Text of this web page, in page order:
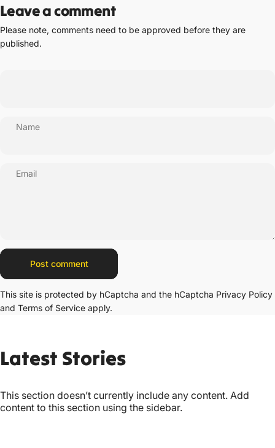
Leave a comment
Please note, comments need to be approved before they are
published.
Name
Email
Message
Post comment
This site is protected by hCaptcha and the hCaptcha Privacy Policy
and Terms of Service apply.
Latest Stories
This section doesn’t currently include any content. Add
content to this section using the sidebar.